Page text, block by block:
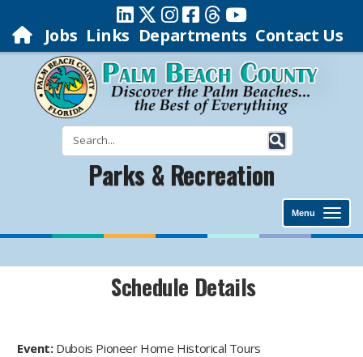
Jobs Links Departments Contact Us
Parks & Recreation
Menu
Schedule Details
Event: Dubois Pioneer Home Historical Tours